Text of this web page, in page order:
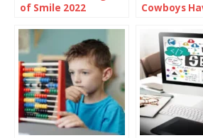
of Smile 2022
Unforgettable
Moments
Cowboys
Making the